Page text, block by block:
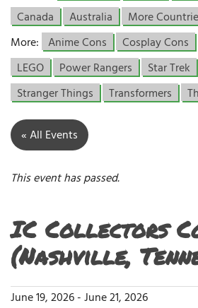
Canada
Australia
More
More: Anime Cons Cosplay Cons
LEGO
Power Rangers Star Trek
Stranger Things
Transformers
« All Events
This event has passed.
IC Collectors
(Nashville,
June 19, 2026-June 21, 2026